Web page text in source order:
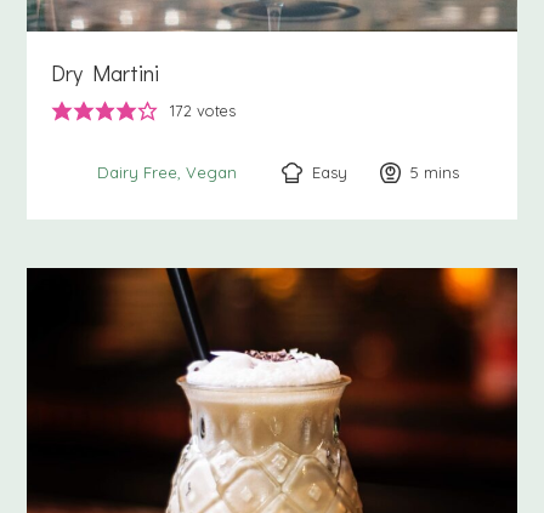
Dry Martini
172 votes
Dairy Free Vegan Easy 5 minutes
mins